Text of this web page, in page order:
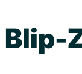
Blip-